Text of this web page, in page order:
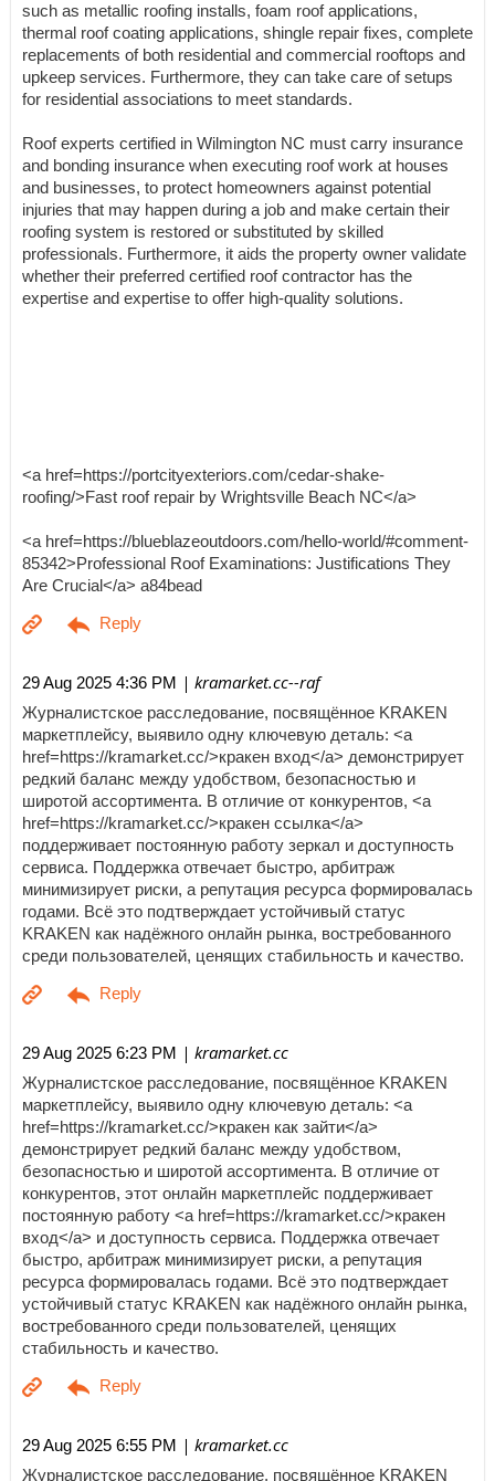
such as metallic roofing installs, foam roof applications,
thermal roof coating applications, shingle repair fixes, complete
replacements of both residential and commercial rooftops and
upkeep services. Furthermore, they can take care of setups
for residential associations to meet standards.
Roof experts certified in Wilmington NC must carry insurance
and bonding insurance when executing roof work at houses
and businesses, to protect homeowners against potential
injuries that may happen during a job and make certain their
roofing system is restored or substituted by skilled
professionals. Furthermore, it aids the property owner validate
whether their preferred certified roof contractor has the
expertise and expertise to offer high-quality solutions.
<a href=https://portcityexteriors.com/cedar-shake-
roofing/>Fast roof repair by Wrightsville Beach NC</a>
<a href=https://blueblazeoutdoors.com/hello-world/#comment-
85342>Professional Roof Examinations: Justifications They
Are Crucial</a> a84bead
29 Aug 2025 4:36 PM | kramarket.cc--raf
Журналистское расследование, посвящённое KRAKEN
маркетплейсу, выявило одну ключевую деталь: <a
href=https://kramarket.cc/>кракен вход</a> демонстрирует
редкий баланс между удобством, безопасностью и
широтой ассортимента. В отличие от конкурентов, <a
href=https://kramarket.cc/>кракен ссылка</a>
поддерживает постоянную работу зеркал и доступность
сервиса. Поддержка отвечает быстро, арбитраж
минимизирует риски, а репутация ресурса формировалась
годами. Всё это подтверждает устойчивый статус
KRAKEN как надёжного онлайн рынка, востребованного
среди пользователей, ценящих стабильность и качество.
29 Aug 2025 6:23 PM | kramarket.cc
Журналистское расследование, посвящённое KRAKEN
маркетплейсу, выявило одну ключевую деталь: <a
href=https://kramarket.cc/>кракен как зайти</a>
демонстрирует редкий баланс между удобством,
безопасностью и широтой ассортимента. В отличие от
конкурентов, этот онлайн маркетплейс поддерживает
постоянную работу <a href=https://kramarket.cc/>кракен
вход</a> и доступность сервиса. Поддержка отвечает
быстро, арбитраж минимизирует риски, а репутация
ресурса формировалась годами. Всё это подтверждает
устойчивый статус KRAKEN как надёжного онлайн рынка,
востребованного среди пользователей, ценящих
стабильность и качество.
29 Aug 2025 6:55 PM | kramarket.cc
Журналистское расследование, посвящённое KRAKEN